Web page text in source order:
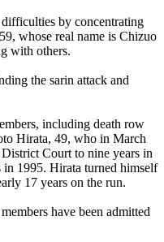
by concentrating
whose real name is Chizuo
with others.
the sarin attack and
including death row
Hirata, 49, who in March
Court to nine years in
1995. Hirata turned himself
17 years on the run.
members have been admitted